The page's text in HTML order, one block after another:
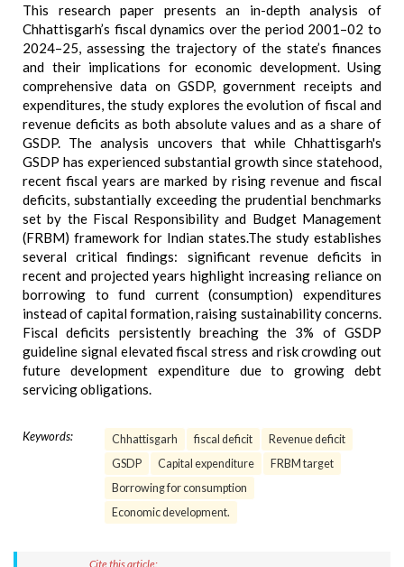
This research paper presents an in-depth analysis of
Chhattisgarh’s fiscal dynamics over the period 2001–02 to
2024–25, assessing the trajectory of the state’s finances
and their implications for economic development. Using
comprehensive data on GSDP, government receipts and
expenditures, the study explores the evolution of fiscal and
revenue deficits as both absolute values and as a share of
GSDP. The analysis uncovers that while Chhattisgarh's
GSDP has experienced substantial growth since statehood,
recent fiscal years are marked by rising revenue and fiscal
deficits, substantially exceeding the prudential benchmarks
set by the Fiscal Responsibility and Budget Management
(FRBM) framework for Indian states.The study establishes
several critical findings: significant revenue deficits in
recent and projected years highlight increasing reliance on
borrowing to fund current (consumption) expenditures
instead of capital formation, raising sustainability concerns.
Fiscal deficits persistently breaching the 3% of GSDP
guideline signal elevated fiscal stress and risk crowding out
future development expenditure due to growing debt
servicing obligations.
Keywords: Chhattisgarh fiscal deficit
Revenue deficit
GSDP
Capital expenditure
FRBM target
Borrowing for consumption
Economic development.
Cite this article: